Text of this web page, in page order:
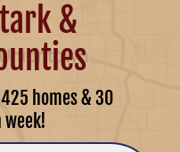
&
homes & 30
week!